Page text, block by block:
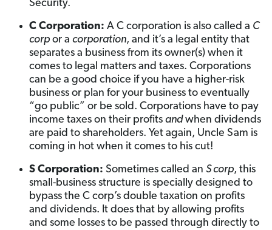
Security.
C Corporation: A C corporation is also called a C
corp or a corporation, and it’s a legal entity that
separates a business from its owner(s) when it
comes to legal matters and taxes. Corporations
can be a good choice if you have a higher-risk
business or plan for your business to eventually
“go public” or be sold. Corporations have to pay
income taxes on their profits andwhen dividends
are paid to shareholders. Yet again, Uncle Sam is
coming in hot when it comes to his cut!
S Corporation: Sometimes called an S corp, this
small-business structure is specially designed to
bypass the C corp’s double taxation on profits
and dividends. It does that by allowing profits
and some losses to be passed through directly to